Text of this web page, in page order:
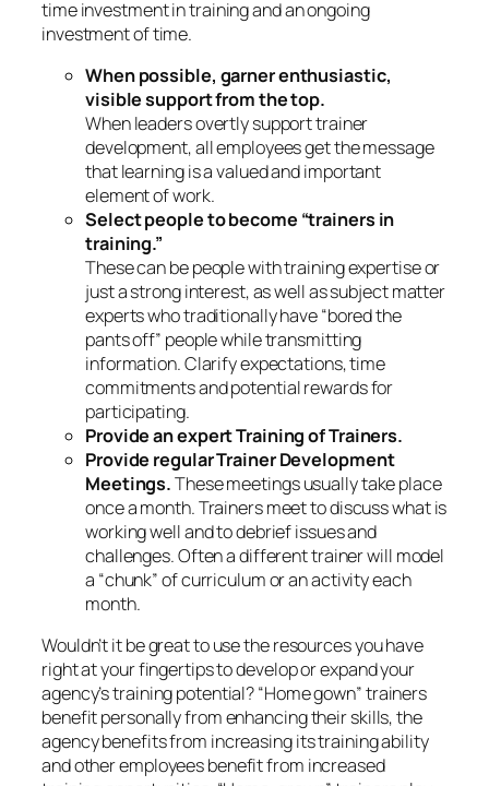
experts who traditionally have “bored the
pants off” people while transmitting
commitments and potential rewards for
participating.
Provide an expert Training of Trainers.
Provide regular Trainer Development
Meetings.These meetings usually take place
once a month. Trainers meet to discuss what is
working well and to debrief issues and
challenges. Often a different trainer will model
a “chunk” of curriculum or an activity each
month.
Wouldn’t it be great to use the resources you have
right at your fingertips to develop or expand your
agency’s training potential? “Home gown” trainers
benefit personally from enhancing their skills, the
agency benefits from increasing its training ability
and other employees benefit from increased
training opportunities. “Home-grown” trainers play
an important role in creating an organizational
culture of learning, innovation and self-reliance.
Guila Muir is the premiere trainer of trainers,
facilitators, and presenters on the West Coast of the
United States. Since 1994, she has helped
thousands of professionals improve their training,
facilitation, and presentation skills. Find out how she
can help transformyoufrom a boring expert to a
great presenter:www.guilamuir.com
© Guila Muir.